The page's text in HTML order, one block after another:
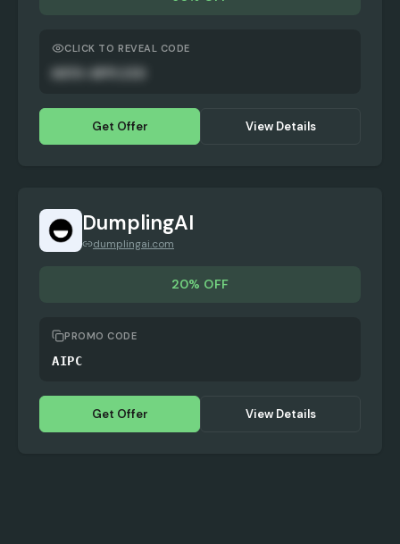
CLICK TO REVEAL CODE
Get Offer View Details
DumplingAI
dumplingai.com
20% OFF
PROMO CODE
AIPC
Get Offer View Details